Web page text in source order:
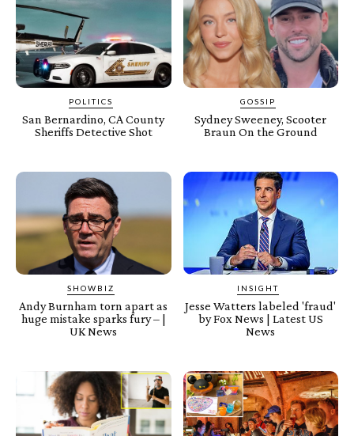
POLITICS
San Bernardino, CA County
Sheriffs Detective Shot
GOSSIP
Sydney Sweeney, Scooter
Braun On the Ground
SHOWBIZ
Andy Burnham torn apart as
huge mistake sparks fury – |
UK News
INSIGHT
Jesse Watters labeled 'fraud'
by Fox News | Latest US
News